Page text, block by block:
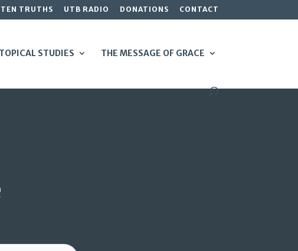
TRUTHS UTB RADIO DONATIONS CONTACT
TOPICAL STUDIES THE MESSAGE OF GRACE